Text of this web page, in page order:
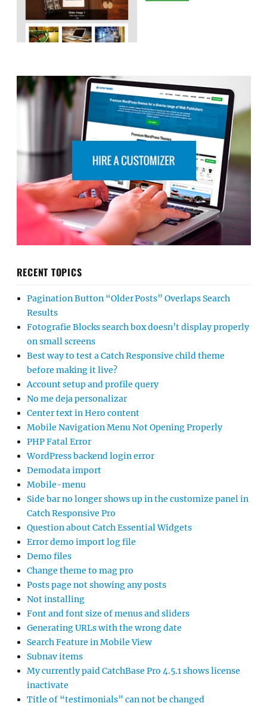
RECENT TOPICS
Pagination Button “Older Posts” Overlaps Search
Results
Fotografie Blocks search box doesn’t display properly
on small screens
Best way to test a Catch Responsive child theme
before making it live?
Account setup and profile query
No me deja personalizar
Center text in Hero content
Mobile Navigation Menu Not Opening Properly
PHP Fatal Error
WordPress backend login error
Demodata import
Mobile-menu
Side bar no longer shows up in the customize panel in
Catch Responsive Pro
Question about Catch Essential Widgets
Error demo import log file
Demo files
Change theme to mag pro
Posts page not showing any posts
Not installing
Font and font size of menus and sliders
Generating URLs with the wrong date
Search Feature in Mobile View
Subnav items
My currently paid CatchBase Pro 4.5.1 shows license
inactivate
Title of “testimonials” can not be changed